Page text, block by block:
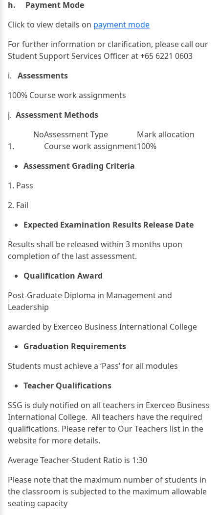
h. Payment Mode
Click to view details on payment mode
For further information or clarification, please call our
Student Support Services Officer at +65 6221 0603
i. Assessments
100% Course work assignments
j. Assessment Methods
NoAssessment Type
Mark allocation
1.
Course work assignment100%
Assessment Grading Criteria
1. Pass
2. Fail​
Expected Examination Results Release Date
Results shall be released within 3 months upon
completion of the last assessment.
Qualification Award
Post-Graduate Diploma in Management and
Leadership
awarded by Exerceo Business International College
Graduation Requirements
Students must achieve a ‘Pass’ for all modules
Teacher Qualifications
SSG is duly notified on all teachers in Exerceo Business
International College. All teachers have the required
qualifications. Please refer to Our Teachers list in the
website for more details.
Average Teacher-Student Ratio is 1:30
Please note that the maximum number of students in
the classroom is subjected to the maximum allowable
seating capacity